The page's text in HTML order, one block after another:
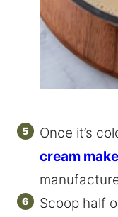
Once it’s
cream
Scoop half